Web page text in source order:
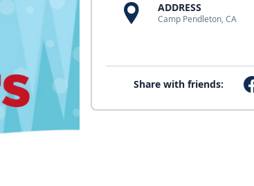
ADDRESS
Camp Pendleton, CA
Share with friends: